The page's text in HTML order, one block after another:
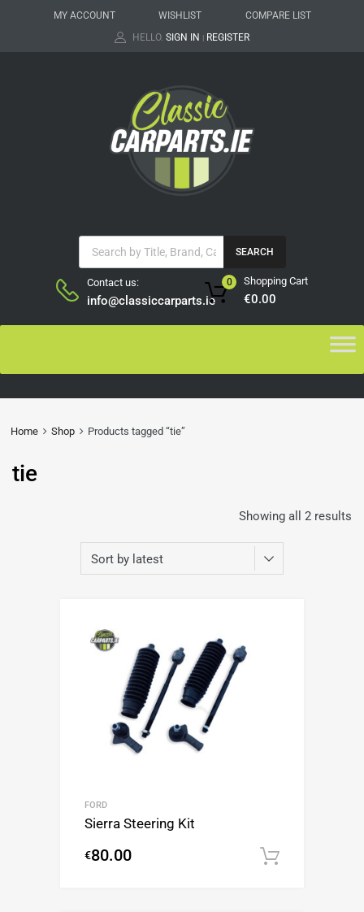
MY ACCOUNT WISHLIST
COMPARE LIST
HELLO. SIGN IN | REGISTER
SEARCH
Contact us:
info@classiccarparts.ie
Shopping Cart
€0.00
0
Home Shop Products tagged “tie”
tie
Showing all 2 results
FORD
Sierra Steering Kit
€80.00